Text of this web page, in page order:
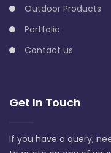
Outdoor Products
Portfolio
Contact us
Get In Touch
If you have a query,